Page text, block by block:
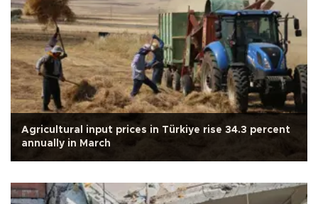
Agricultural input prices in Türkiye rise 34.3 percent
annually in March